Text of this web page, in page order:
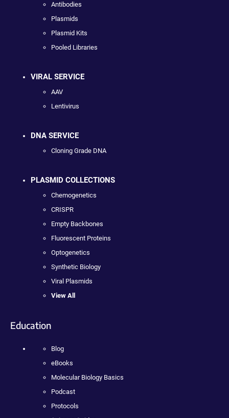
Antibodies
Plasmids
Plasmid Kits
Pooled Libraries
VIRAL SERVICE
AAV
Lentivirus
DNA SERVICE
Cloning Grade DNA
PLASMID COLLECTIONS
Chemogenetics
CRISPR
Empty Backbones
Fluorescent Proteins
Optogenetics
Synthetic Biology
Viral Plasmids
View All
Education
Blog
eBooks
Molecular Biology Basics
Podcast
Protocols